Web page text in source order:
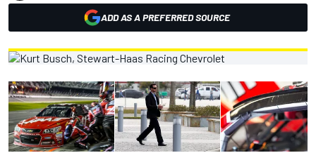
ADD AS A PREFERRED SOURCE